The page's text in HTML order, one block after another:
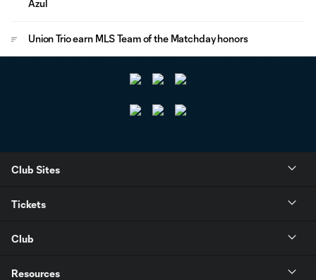
Azul
Union Trio earn MLS Team of the Matchday honors
Club Sites
Tickets
Club
Resources